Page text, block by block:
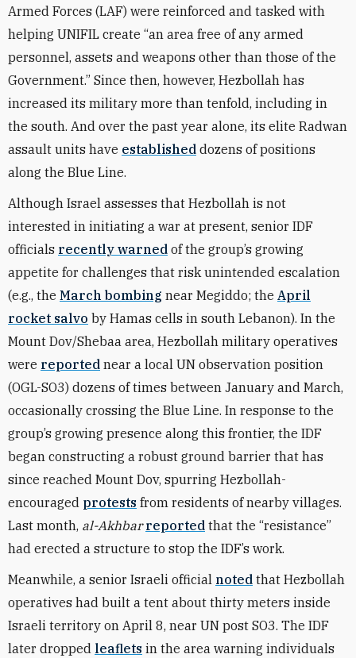
Armed Forces (LAF) were reinforced and tasked with
helping UNIFIL create “an area free of any armed
personnel, assets and weapons other than those of the
Government.” Since then, however, Hezbollah has
increased its military more than tenfold, including in
the south. And over the past year alone, its elite Radwan
assault units have established dozens of positions
along the Blue Line.
Although Israel assesses that Hezbollah is not
interested in initiating a war at present, senior IDF
officials recently warned of the group’s growing
appetite for challenges that risk unintended escalation
(e.g., the March bombing near Megiddo; the April
rocket salvo by Hamas cells in south Lebanon). In the
Mount Dov/Shebaa area, Hezbollah military operatives
were reported near a local UN observation position
(OGL-SO3) dozens of times between January and March,
occasionally crossing the Blue Line. In response to the
group’s growing presence along this frontier, the IDF
began constructing a robust ground barrier that has
since reached Mount Dov, spurring Hezbollah-
encouraged protests from residents of nearby villages.
Last month, al-Akhbar reported that the “resistance”
had erected a structure to stop the IDF’s work.
Meanwhile, a senior Israeli official noted that Hezbollah
operatives had built a tent about thirty meters inside
Israeli territory on April 8, near UN post SO3. The IDF
later dropped leaflets in the area warning individuals